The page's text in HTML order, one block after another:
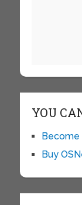
YOU
Become
Buy